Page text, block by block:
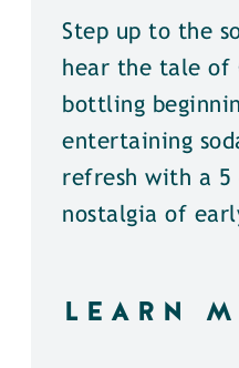
Step up to the
hear the tale of
bottling
entertaining
refresh with a 5
nostalgia of
LEARN